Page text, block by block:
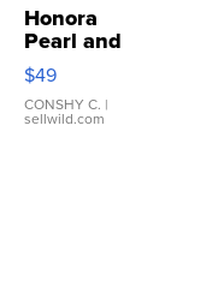
Honora
Pearl and
Pink
Leather
Bracelet
Adjustable
$49
CONSHY C. |
sellwild.com